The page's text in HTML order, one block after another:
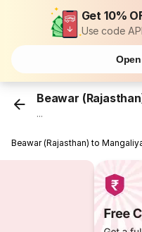
Get 10%
Use code
Beawar
...
Beawar (Rajasthan) to